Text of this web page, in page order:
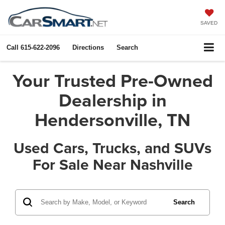
SAVED
Call 615-622-2096 Directions Search
Your Trusted Pre-Owned
Dealership in
Hendersonville, TN
Used Cars, Trucks, and SUVs
For Sale Near Nashville
Search